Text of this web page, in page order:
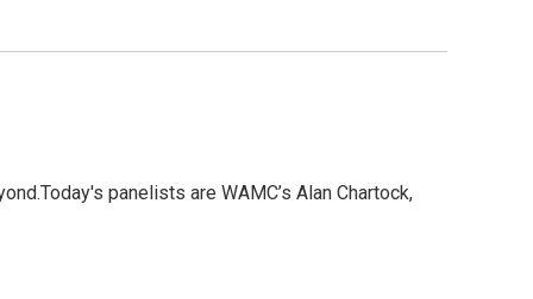
panelists are WAMC’s Alan Chartock,